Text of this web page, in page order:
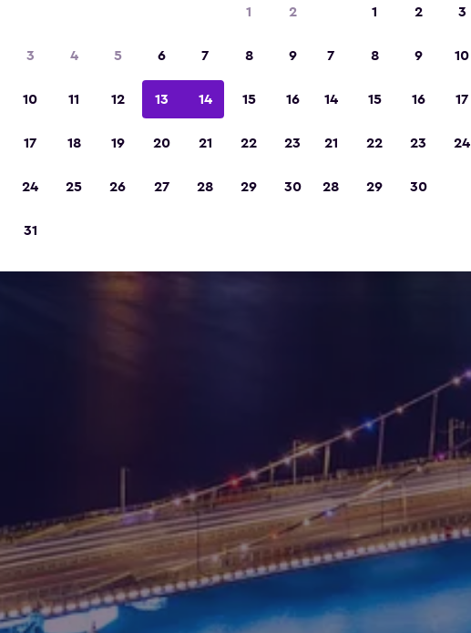
1 2
3 4 5 6 7 8 9
10 11 12 13 14 15 16
17 18 19 20 21 22 23
24 25 26 27 28 29 30
31
1 2 3
7 8 9 10
14 15 16 17
21 22 23 24
28 29 30